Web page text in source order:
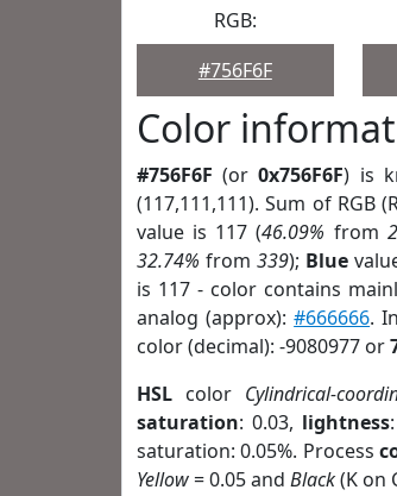
RGB:
#756F6F
Color
#756F6F (or0x756F6F) is
(117,111,111). Sum of RGB
value is 117 (46.09% from
32.74% from 339); Blue
is 117 - color contains
analog (approx):#666666.
color (decimal): -9080977 or
HSL color Cylindrical-
saturation: 0.03, lightness
saturation: 0.05%. Process
Yellow= 0.05 and Black(K on